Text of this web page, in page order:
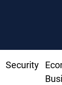
Security